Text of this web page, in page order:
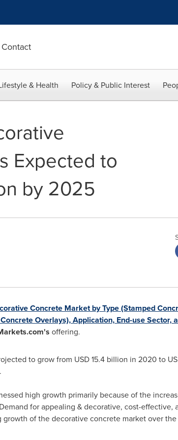
Contact
& Health Policy & Public Interest
Expected to
by 2025
Concrete Market by Type (Stamped
Overlays), Application, End-use Sector,
offering.
to grow from USD 15.4 billion in 2020 to
high growth primarily because of the
for appealing & decorative, cost-effective,
of the decorative concrete market over